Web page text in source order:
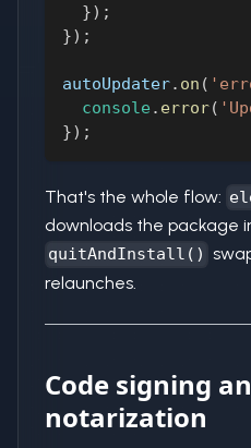
}) ;
}) ;
autoUpdater. on (
console . error(
}) ;
That's the whole flow:
downloads the package
quitAndInstall()
relaunches.
Code signing
notarization